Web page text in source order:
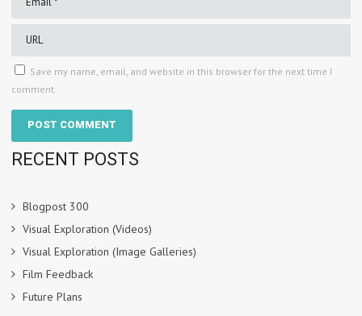
Save my name, email, and website in this browser for the next time I
comment.
RECENT POSTS
Blogpost 300
Visual Exploration (Videos)
Visual Exploration (Image Galleries)
Film Feedback
Future Plans